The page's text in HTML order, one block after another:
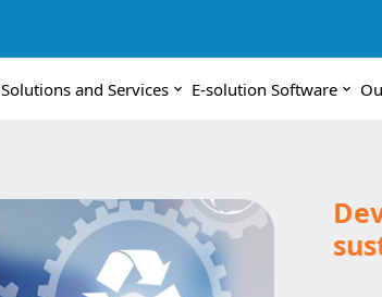
Solutions and Services E-solution Software